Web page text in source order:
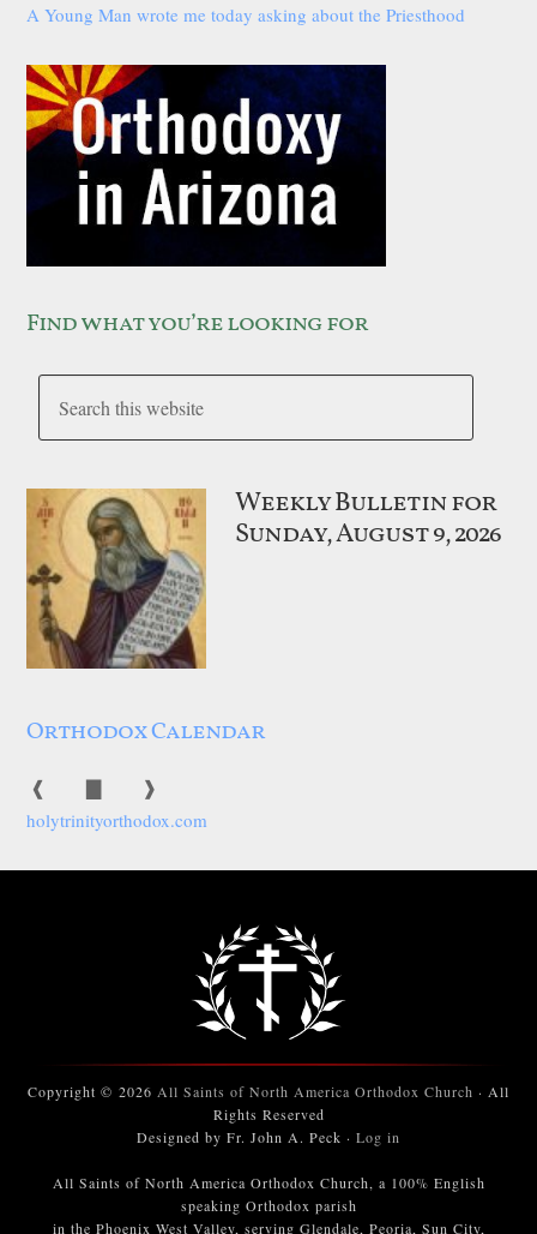
A Young Man wrote me today asking about the Priesthood
Find what you’re looking for
Weekly Bulletin for
Sunday, August 9, 2026
Orthodox Calendar
❰ ❱
holytrinityorthodox.com
Copyright © 2026 All Saints of North America Orthodox Church · All
Rights Reserved
Designed by Fr. John A. Peck · Log in
All Saints of North America Orthodox Church, a 100% English
speaking Orthodox parish
in the Phoenix West Valley, serving Glendale, Peoria, Sun City,